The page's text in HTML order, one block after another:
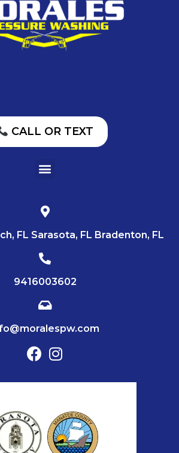
CALL OR TEXT
FL Sarasota, FL Bradenton, FL
9416003602